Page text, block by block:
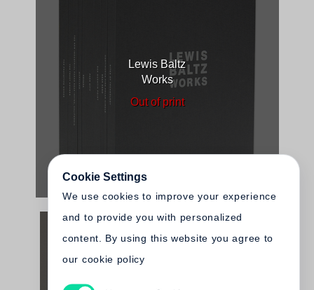
Lewis Baltz
Works
Out of print
Cookie Settings
We use cookies to improve your experience
and to provide you with personalized
content. By using this website you agree to
our cookie policy